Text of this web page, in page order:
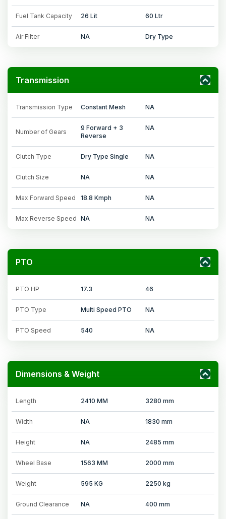
Fuel Tank Capacity 26 Lit 60 Ltr
Air Filter NA Dry Type
Transmission
Transmission Type Constant Mesh NA
Number of Gears
9 Forward + 3
Reverse
NA
Clutch Type Dry Type Single NA
Clutch Size NA NA
Max Forward Speed 18.8 Kmph NA
Max Reverse Speed NA NA
PTO
PTO HP 17.3 46
PTO Type Multi Speed PTO NA
PTO Speed 540 NA
Dimensions & Weight
Length 2410 MM 3280 mm
Width NA 1830 mm
Height NA 2485 mm
Wheel Base 1563 MM 2000 mm
Weight 595 KG 2250 kg
Ground Clearance NA 400 mm